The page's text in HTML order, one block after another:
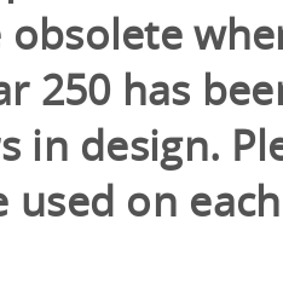
250 has
in design.
used on